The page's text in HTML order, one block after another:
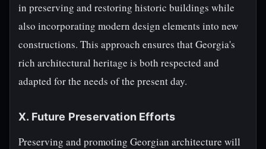
in preserving and restoring historic buildings while
also incorporating modern design elements into new
constructions. This approach ensures that Georgia's
rich architectural heritage is both respected and
adapted for the needs of the present day.
X. Future Preservation Efforts
Preserving and promoting Georgian architecture will